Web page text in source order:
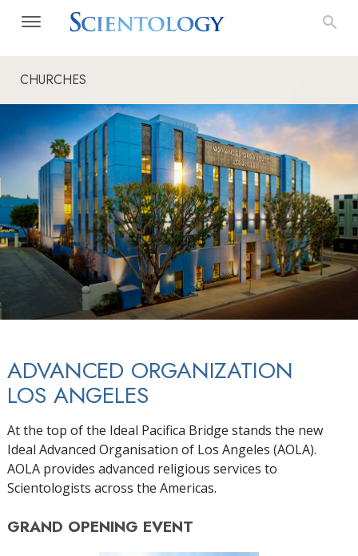
CHURCHES
ADVANCED ORGANIZATION
LOS ANGELES
At the top of the Ideal Pacifica Bridge stands the new
Ideal Advanced Organisation of Los Angeles (AOLA).
AOLA provides advanced religious services to
Scientologists across the Americas.
GRAND OPENING EVENT